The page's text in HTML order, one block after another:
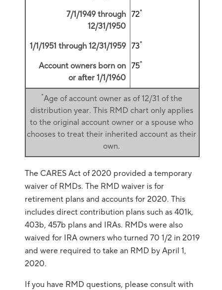
7/1/1949 through
12/31/1950
72*
1/1/1951 through 12/31/1959 73*
Account owners born on
or after 1/1/1960
75*
*Age of account owner as of 12/31 of the
distribution year. This RMD chart only applies
to the original account owner or a spouse who
chooses to treat their inherited account as their
own.
The CARES Act of 2020 provided a temporary
waiver of RMDs. The RMD waiver is for
retirement plans and accounts for 2020. This
includes direct contribution plans such as 401k,
403b, 457b plans and IRAs. RMDs were also
waived for IRA owners who turned 70 1/2 in 2019
and were required to take an RMD by April 1,
2020.
If you have RMD questions, please consult with